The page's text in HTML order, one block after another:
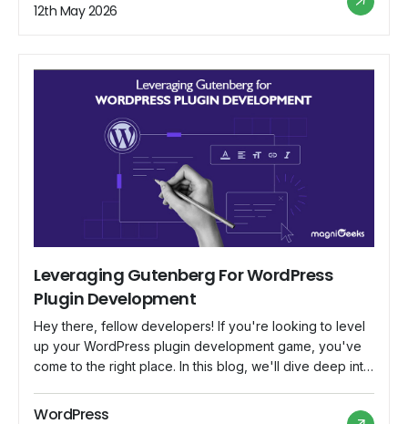
became thoughtful and developed something for
developers around the world. That is Flutter, Google's
12th May 2026
Leveraging Gutenberg For WordPress
Plugin Development
Hey there, fellow developers! If you're looking to level
up your WordPress plugin development game, you've
come to the right place. In this blog, we'll dive deep into
changing the way we create content in WordPress. We'll
WordPress